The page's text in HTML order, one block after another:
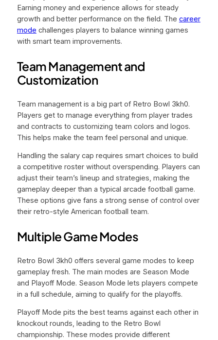
Earning money and experience allows for steady
growth and better performance on the field. The career
mode challenges players to balance winning games
with smart team improvements.
Team Management and
Customization
Team management is a big part of Retro Bowl 3kh0.
Players get to manage everything from player trades
and contracts to customizing team colors and logos.
This helps make the team feel personal and unique.
Handling the salary cap requires smart choices to build
a competitive roster without overspending. Players can
adjust their team’s lineup and strategies, making the
gameplay deeper than a typical arcade football game.
These options give fans a strong sense of control over
their retro-style American football team.
Multiple Game Modes
Retro Bowl 3kh0 offers several game modes to keep
gameplay fresh. The main modes are Season Mode
and Playoff Mode. Season Mode lets players compete
in a full schedule, aiming to qualify for the playoffs.
Playoff Mode pits the best teams against each other in
knockout rounds, leading to the Retro Bowl
championship. These modes provide different